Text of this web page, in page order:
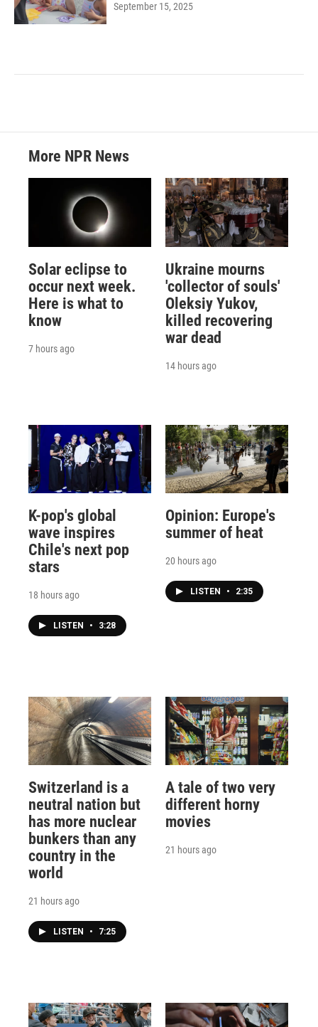
September 15, 2025
More NPR News
Solar eclipse to
occur next week.
Here is what to
know
7 hours ago
Ukraine mourns
'collector of souls'
Oleksiy Yukov,
killed recovering
war dead
14 hours ago
K-pop's global
wave inspires
Chile's next pop
stars
18 hours ago
LISTEN • 3:28
Opinion: Europe's
summer of heat
20 hours ago
LISTEN • 2:35
Switzerland is a
neutral nation but
has more nuclear
bunkers than any
country in the
world
21 hours ago
LISTEN • 7:25
A tale of two very
different horny
movies
21 hours ago